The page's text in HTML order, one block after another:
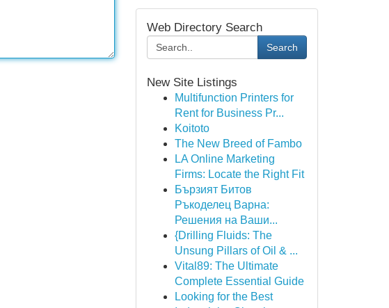
Web Directory Search
Search
New Site Listings
Multifunction Printers for
Rent for Business Pr...
Koitoto
The New Breed of Fambo
LA Online Marketing
Firms: Locate the Right Fit
Бързият Битов
Ръкоделец Варна:
Решения на Ваши...
{Drilling Fluids: The
Unsung Pillars of Oil & ...
Vital89: The Ultimate
Complete Essential Guide
Looking for the Best